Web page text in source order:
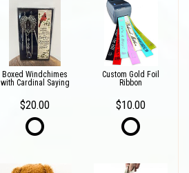
Boxed Windchimes
with Cardinal Saying
$20.00
Custom Gold Foil
Ribbon
$10.00